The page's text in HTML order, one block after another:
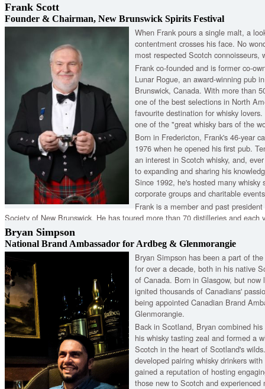
Frank Scott
Founder & Chairman, New Brunswick Spirits Festival
When Frank pours a single malt, a
contentment crosses his face. No
most respected Scotch connoisseurs,
Frank co-founded and is former co-
Lunar Rogue, an award-winning pub
Brunswick, Canada. With more than
one of the best selections in North
favourite destination for whisky
one of the "great whisky bars of the
Born in Fredericton, Frank's 46-year
1976 when he opened his first pub.
an interest in Scotch whisky, and,
to expanding and sharing his
Since 1992, he's hosted many whisky
corporate groups and charitable
Frank is a member and past
Society of New Brunswick. He has toured more than 70 distilleries and each
Speyside Festival, which named him International Ambassador during the
inducted as a Keeper of the Quaich.
Bryan Simpson
National Brand Ambassador for Ardbeg & Glenmorangie
Bryan Simpson has been a part of
for over a decade, both in his native
of Canada. Born in Glasgow, but now
ignited thousands of Canadians'
being appointed Canadian Brand
Glenmorangie.
Back in Scotland, Bryan combined
his whisky tasting zeal and formed a
Scotch in the heart of Scotland's
developed pairing whisky drinkers
gained a reputation of hosting
those new to Scotch and experienced